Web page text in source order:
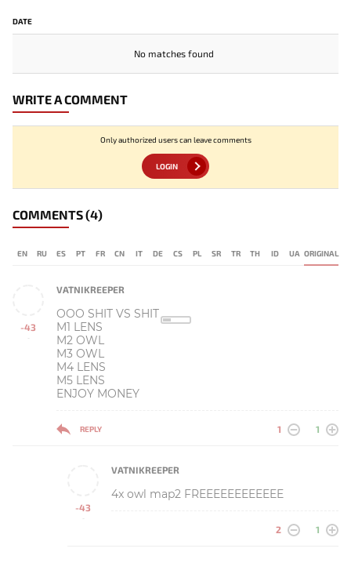
DATE
No matches found
WRITE A COMMENT
Only authorized users can leave comments
LOGIN
COMMENTS(4)
EN RU ES PT FR CN IT DE CS PL SR TR TH ID UA ORIGINAL
-43
-
VATNIKREEPER
OOO SHIT VS SHIT
M1 LENS
M2 OWL
M3 OWL
M4 LENS
M5 LENS
ENJOY MONEY
REPLY 1 1
-43
-
VATNIKREEPER
4x owl map2 FREEEEEEEEEEEE
2 1